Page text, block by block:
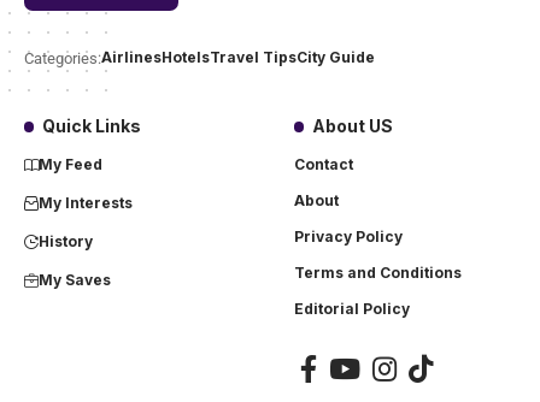
Categories:AirlinesHotelsTravel TipsCity Guide
Quick Links
My Feed
My Interests
History
My Saves
About US
Contact
About
Privacy Policy
Terms and Conditions
Editorial Policy